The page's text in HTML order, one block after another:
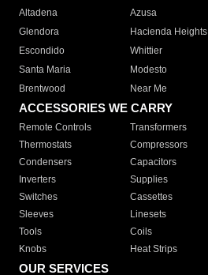
Altadena
Azusa
Glendora
Hacienda Heights
Escondido
Whittier
Santa Maria
Modesto
Brentwood
Near Me
ACCESSORIES WE CARRY
Remote Controls Transformers
Thermostats
Compressors
Condensers
Capacitors
Inverters
Supplies
Switches
Cassettes
Sleeves
Linesets
Tools
Coils
Knobs
Heat Strips
OUR SERVICES